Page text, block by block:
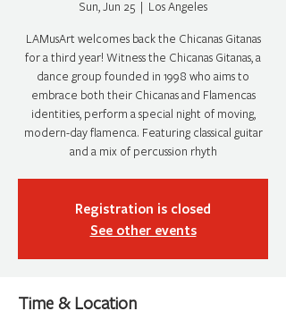
Sun, Jun 25
  |
Los Angeles
LAMusArt welcomes back the Chicanas Gitanas
for a third year! Witness the Chicanas Gitanas, a
dance group founded in 1998 who aims to
embrace both their Chicanas and Flamencas
identities, perform a special night of moving,
modern-day flamenca. Featuring classical guitar
and a mix of percussion rhyth
Registration is closed
See other events
Time & Location